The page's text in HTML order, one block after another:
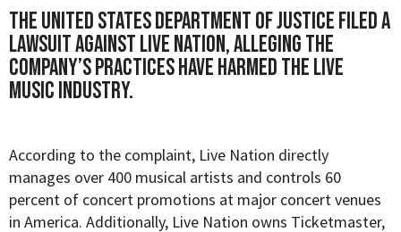
The United States Department of Justice filed a
lawsuit against Live Nation, alleging the
company’s practices have harmed the live
music industry.
According to the complaint, Live Nation directly
manages over 400 musical artists and controls 60
percent of concert promotions at major concert venues
in America. Additionally, Live Nation owns Ticketmaster,